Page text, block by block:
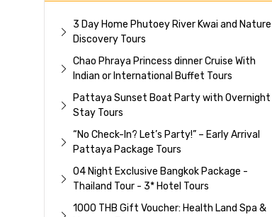
3 Day Home Phutoey River Kwai and Nature
Discovery Tours
Chao Phraya Princess dinner Cruise With
Indian or International Buffet Tours
Pattaya Sunset Boat Party with Overnight
Stay Tours
“No Check-In? Let’s Party!” – Early Arrival
Pattaya Package Tours
04 Night Exclusive Bangkok Package -
Thailand Tour - 3* Hotel Tours
1000 THB Gift Voucher: Health Land Spa &